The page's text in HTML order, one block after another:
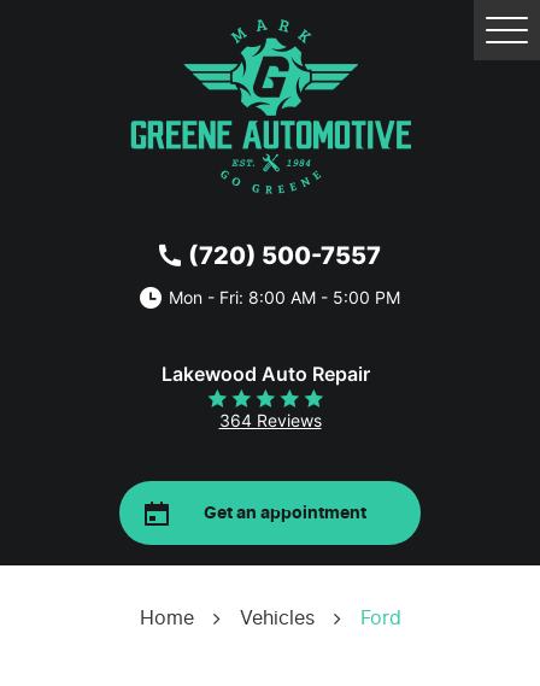
(720) 500-7557
Mon - Fri: 8:00 AM - 5:00 PM
Lakewood Auto Repair
364 Reviews
Get an appointment
Home Vehicles Ford